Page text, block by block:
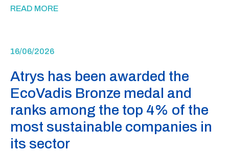
READ MORE
16/06/2026
Atrys has been awarded the
EcoVadis Bronze medal and
ranks among the top 4% of the
most sustainable companies in
its sector